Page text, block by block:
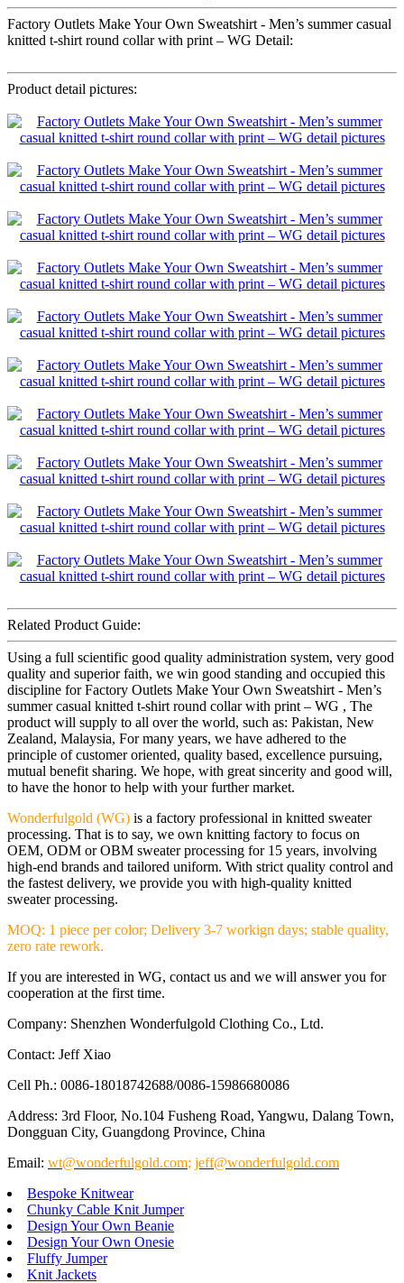
Factory Outlets Make Your Own Sweatshirt - Men’s summer casual
knitted t-shirt round collar with print – WG Detail:
Product detail pictures:
Related Product Guide:
Using a full scientific good quality administration system, very good
quality and superior faith, we win good standing and occupied this
discipline for Factory Outlets Make Your Own Sweatshirt - Men’s
summer casual knitted t-shirt round collar with print – WG , The
product will supply to all over the world, such as: Pakistan, New
Zealand, Malaysia, For many years, we have adhered to the
principle of customer oriented, quality based, excellence pursuing,
mutual benefit sharing. We hope, with great sincerity and good will,
to have the honor to help with your further market.
Wonderfulgold (WG) is a factory professional in knitted sweater
processing. That is to say, we own knitting factory to focus on
OEM, ODM or OBM sweater processing for 15 years, involving
high-end brands and tailored uniform. With strict quality control and
the fastest delivery, we provide you with high-quality knitted
sweater processing.
MOQ: 1 piece per color; Delivery 3-7 workign days; stable quality,
zero rate rework.
If you are interested in WG, contact us and we will answer you for
cooperation at the first time.
Company: Shenzhen Wonderfulgold Clothing Co., Ltd.
Contact: Jeff Xiao
Cell Ph.: 0086-18018742688/0086-15986680086
Address: 3rd Floor, No.104 Fusheng Road, Yangwu, Dalang Town,
Dongguan City, Guangdong Province, China
Email: wt@wonderfulgold.com; jeff@wonderfulgold.com
Bespoke Knitwear
Chunky Cable Knit Jumper
Design Your Own Beanie
Design Your Own Onesie
Fluffy Jumper
Knit Jackets